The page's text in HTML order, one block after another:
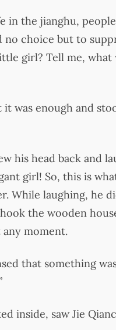
in the jianghu,
choice but to
girl? Tell me,
was enough and
his head back and
girl! So, this is
While laughing, he
the wooden
moment.
that something
inside, saw Jie